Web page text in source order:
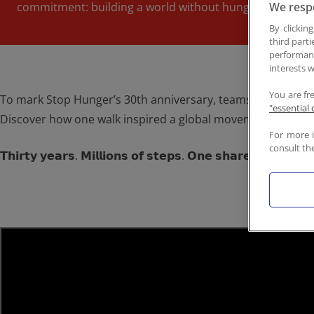
Contact
commitment: building a world without hunger.
To mark Stop Hunger’s 30th anniversary, teams around
Discover how one walk inspired a global movement, and
𝗧𝗵𝗶𝗿𝘁𝘆 𝘆𝗲𝗮𝗿𝘀. 𝗠𝗶𝗹𝗹𝗶𝗼𝗻𝘀 𝗼𝗳 𝘀𝘁𝗲𝗽𝘀. 𝗢𝗻𝗲 𝘀𝗵𝗮𝗿𝗲𝗱
We
By
third
interests
You are
"essential
For more
consult